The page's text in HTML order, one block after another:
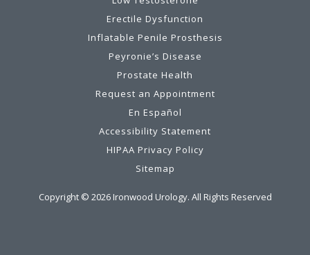
Erectile Dysfunction
Inflatable Penile Prosthesis
Peyronie’s Disease
Prostate Health
Request an Appointment
En Español
Accessibility Statement
HIPAA Privacy Policy
Sitemap
Copyright © 2026Ironwood Urology. All Rights Reserved